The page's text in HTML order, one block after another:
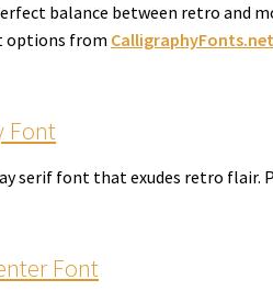
balance between retro and
options from CalligraphyFonts.net
Font
serif font that exudes retro flair.
Font